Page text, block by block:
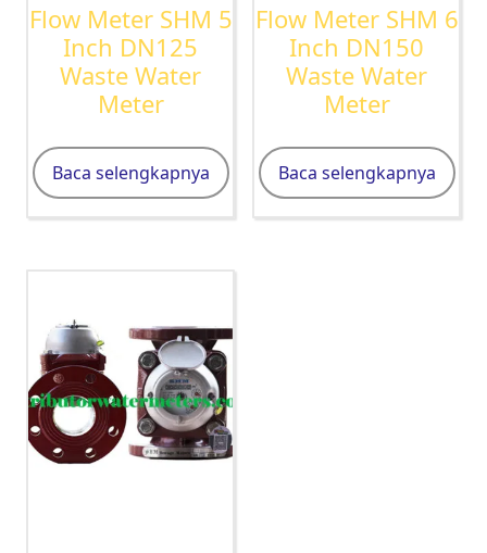
Flow Meter SHM 5
Inch DN125
Waste Water
Meter
Baca selengkapnya
Flow Meter SHM 6
Inch DN150
Waste Water
Meter
Baca selengkapnya